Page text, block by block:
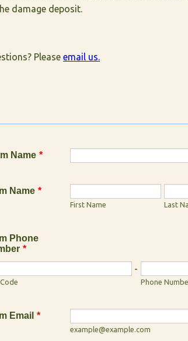
damage deposit.
Please email us.
Name *
Name *
First Name Last
Phone
*
-
Phone
Email *
example@example.com